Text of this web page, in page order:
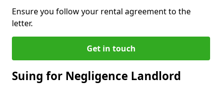
Ensure you follow your rental agreement to the
letter.
Get in touch
Suing for Negligence Landlord